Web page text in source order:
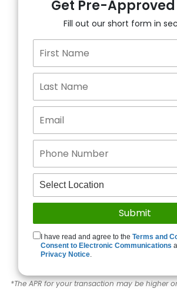
Get Pre-Approved
Fill out our short form in
I have read and agree to theTerms and
Consent to Electronic Communications
Privacy Notice.
*The APR for your transaction may be higher